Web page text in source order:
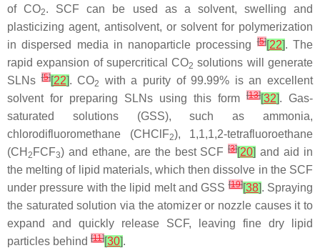
of CO2. SCF can be used as a solvent, swelling and
plasticizing agent, antisolvent, or solvent for polymerization
in dispersed media in nanoparticle processing[5][22]. The
rapid expansion of supercritical CO2 solutions will generate
SLNs[5][22]. CO2
with a purity of 99.99% is an excellent
solvent for preparing SLNs using this form
[13][32]. Gas-
saturated solutions (GSS), such as ammonia,
chlorodifluoromethane (CHClF2), 1,1,1,2-tetrafluoroethane
(CH 2 FCF3) and ethane, are the best SCF[3][20] and aid in
the melting of lipid materials, which then dissolve in the SCF
under pressure with the lipid melt and GSS[19][38]. Spraying
the saturated solution via the atomizer or nozzle causes it to
expand and quickly release SCF, leaving fine dry lipid
particles behind [11][30].